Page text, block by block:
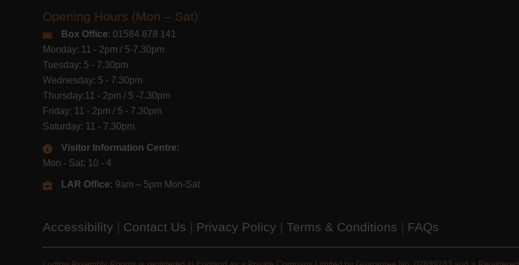
Opening Hours (Mon – Sat)
Box Office: 01584 878 141
Monday: 11 - 2pm / 5-7.30pm
Tuesday: 5 - 7.30pm
Wednesday: 5 - 7.30pm
Thursday:11 - 2pm / 5 -7.30pm
Friday: 11 - 2pm / 5 - 7.30pm
Saturday: 11 - 7.30pm
Visitor Information Centre:
Mon - Sat: 10 - 4
LAR Office: 9am – 5pm Mon-Sat
Accessibility | Contact Us | Privacy Policy | Terms & Conditions | FAQs